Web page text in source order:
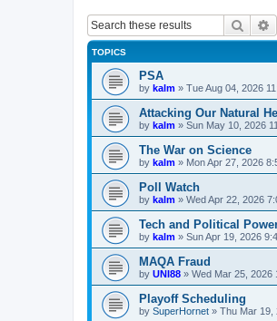
Search
TOPICS
PSA
by kalm » Tue Aug 04, 2026
Attacking Our Natural
by kalm » Sun May 10, 2026
The War on Science
by kalm » Mon Apr 27, 2026
Poll Watch
by kalm » Wed Apr 22, 2026
Tech and Political
by kalm » Sun Apr 19, 2026
MAQA Fraud
by UNI88 » Wed Mar 25, 2026
Playoff Scheduling
by SuperHornet » Thu Mar 19,